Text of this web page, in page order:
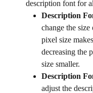
description font for
Description
change the
pixel size
decreasing the
size smaller.
Description
adjust the